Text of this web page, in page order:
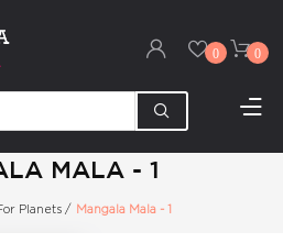
0 0
MALA - 1
Planets / Mangala Mala - 1